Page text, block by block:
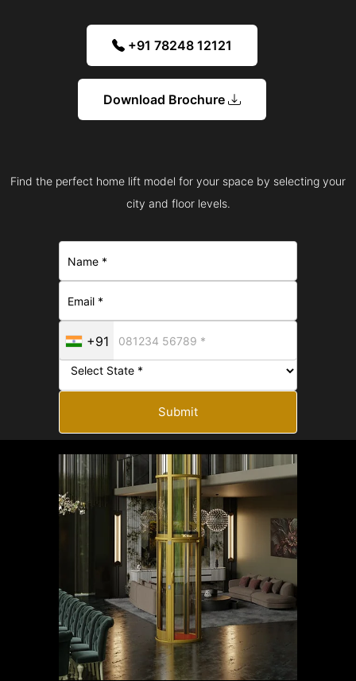
+91 78248 12121
Download Brochure
Find the perfect home lift model for your space by selecting your
city and floor levels.
+91
Submit